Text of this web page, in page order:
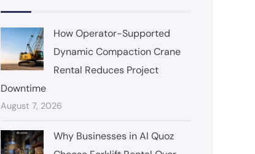
How Operator-Supported
Dynamic Compaction Crane
Rental Reduces Project
Downtime
August 7, 2026
Why Businesses in Al Quoz